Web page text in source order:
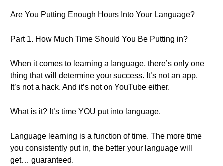
Are You Putting Enough Hours Into Your Language?
Part 1. How Much Time Should You Be Putting in?
When it comes to learning a language, there’s only one
thing that will determine your success. It’s not an app.
It’s not a hack. And it’s not on YouTube either.
What is it? It’s time YOU put into language.
Language learning is a function of time. The more time
you consistently put in, the better your language will
get… guaranteed.